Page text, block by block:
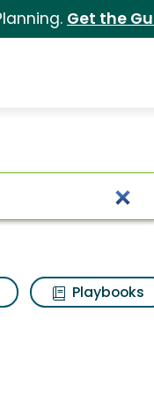
Get the
Playbooks